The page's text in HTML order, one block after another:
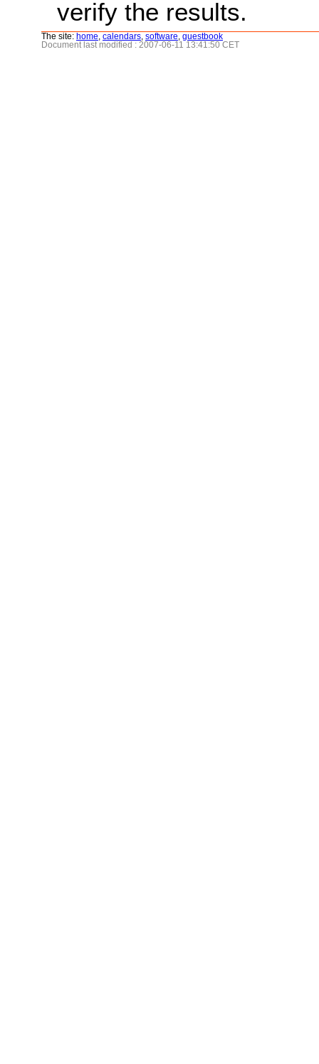
verify the results.
The site: home calendars software guestbook
Document last modified : 2007-06-11 13:41:50 CET